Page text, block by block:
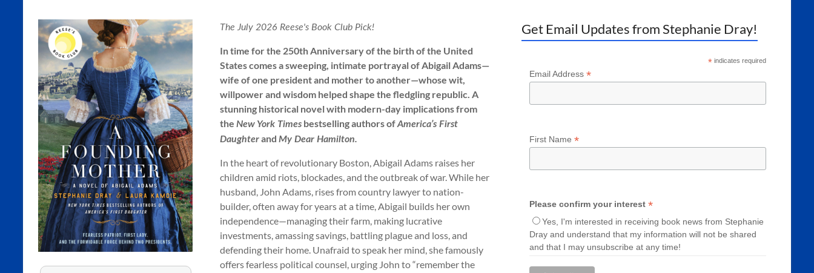
Kamoie
Stephanie
Dray
Laura
Kamoie,
Authors
of
Historical
Fiction
The July 2026 Reese's Book Club Pick!
In time for the 250th Anniversary of the birth of the United
States comes a sweeping, intimate portrayal of Abigail Adams—
wife of one president and mother to another—whose wit,
willpower and wisdom helped shape the fledgling republic. A
stunning historical novel with modern-day implications from
the New York Times bestselling authors ofAmerica’s First
Daughterand My Dear Hamilton.
In the heart of revolutionary Boston, Abigail Adams raises her
children amid riots, blockades, and the outbreak of war. While her
husband, John Adams, rises from country lawyer to nation-
builder, often away for years at a time, Abigail builds her own
independence—managing their farm, making lucrative
investments, amassing savings, battling plague and loss, and
defending their home. Unafraid to speak her mind, she famously
offers fearless political counsel, urging John to “remember the
Get Email Updates from Stephanie Dray!
*indicates required
Email Address *
First Name *
Please confirm your interest *
Yes, I'm interested in receiving book news from Stephanie
Dray and understand that my information will not be shared
and that I may unsubscribe at any time!